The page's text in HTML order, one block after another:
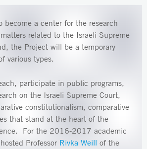
become a center for the research
related to the Israeli Supreme
the Project will be a temporary
various types.
participate in public programs,
on the Israeli Supreme Court,
constitutionalism, comparative
that stand at the heart of the
For the 2016-2017 academic
ProfessorRivka Weillof the